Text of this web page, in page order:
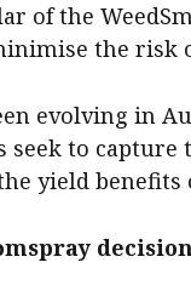
of the
the risk
evolving in
seek to
yield